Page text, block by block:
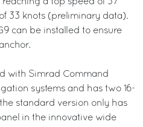
33 knots (preliminary data).
can be installed to ensure
with Simrad Command
systems and has two 16-
standard version only has
in the innovative wide